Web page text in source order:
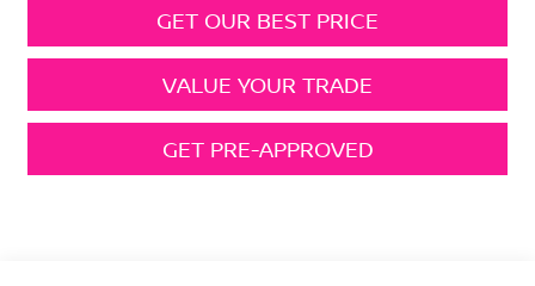
GET OUR BEST PRICE
VALUE YOUR TRADE
GET PRE-APPROVED